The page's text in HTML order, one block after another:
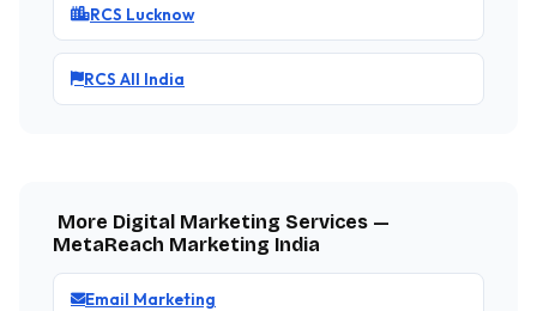
RCS Lucknow
RCS All India
More Digital Marketing Services —
MetaReach Marketing India
Email Marketing